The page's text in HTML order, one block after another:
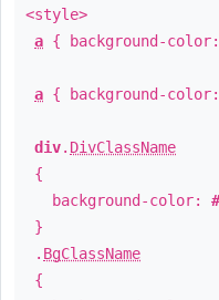
<style>
a { background-color:
a { background-color:
div. DivClassName
{
background-color:
}
. BgClassName
{